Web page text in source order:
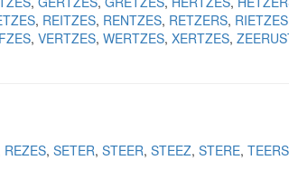
REITZES RENTZES RETZERS RIETZES
VERTZES WERTZES XERTZES
REZES SETER STEER STEEZ STERE TEERS